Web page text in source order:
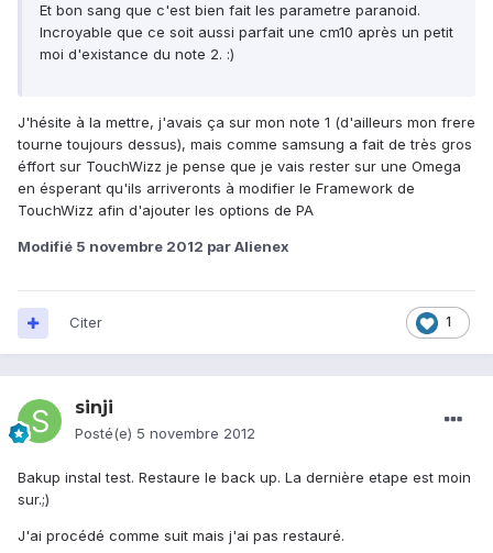
Et bon sang que c'est bien fait les parametre paranoid.
Incroyable que ce soit aussi parfait une cm10 après un petit
moi d'existance du note 2. :)
J'hésite à la mettre, j'avais ça sur mon note 1 (d'ailleurs mon frere
tourne toujours dessus), mais comme samsung a fait de très gros
éffort sur TouchWizz je pense que je vais rester sur une Omega
en ésperant qu'ils arriveronts à modifier le Framework de
TouchWizz afin d'ajouter les options de PA
Modifié 5 novembre 2012 par Alienex
1
Citer
sinji
Posté(e) 5 novembre 2012
Bakup instal test. Restaure le back up. La dernière etape est moin
sur.;)
J'ai procédé comme suit mais j'ai pas restauré.